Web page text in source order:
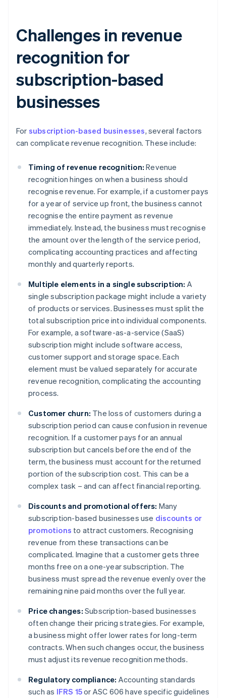
Challenges in revenue
recognition for
subscription-based
businesses
For subscription-based businesses, several factors
can complicate revenue recognition. These include:
Timing of revenue recognition: Revenue
recognition hinges on when a business should
recognise revenue. For example, if a customer pays
for a year of service up front, the business cannot
recognise the entire payment as revenue
immediately. Instead, the business must recognise
the amount over the length of the service period,
complicating accounting practices and affecting
monthly and quarterly reports.
Multiple elements in a single subscription: A
single subscription package might include a variety
of products or services. Businesses must split the
total subscription price into individual components.
For example, a software-as-a-service (SaaS)
subscription might include software access,
customer support and storage space. Each
element must be valued separately for accurate
revenue recognition, complicating the accounting
process.
Customer churn: The loss of customers during a
subscription period can cause confusion in revenue
recognition. If a customer pays for an annual
subscription but cancels before the end of the
term, the business must account for the returned
portion of the subscription cost. This can be a
complex task – and can affect financial reporting.
Discounts and promotional offers: Many
subscription-based businesses use discounts or
promotions to attract customers. Recognising
revenue from these transactions can be
complicated. Imagine that a customer gets three
months free on a one-year subscription. The
business must spread the revenue evenly over the
remaining nine paid months over the full year.
Price changes: Subscription-based businesses
often change their pricing strategies. For example,
a business might offer lower rates for long-term
contracts. When such changes occur, the business
must adjust its revenue recognition methods.
Regulatory compliance: Accounting standards
such as IFRS 15or ASC 606 have specific guidelines